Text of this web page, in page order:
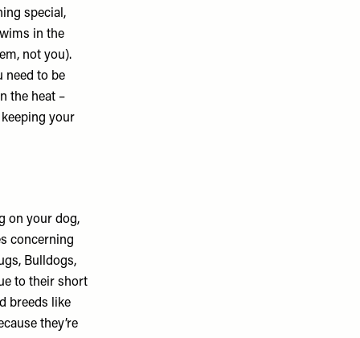
special,
in the
not you).
need to be
the heat –
keeping your
on your dog,
concerning
Bulldogs,
to their short
breeds like
they’re